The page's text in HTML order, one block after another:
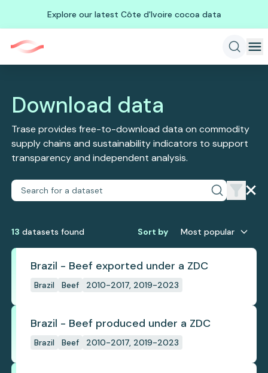
Explore our latest Côte d'Ivoire cocoa data
Download data
Trase provides free-to-download data on commodity
supply chains and sustainability indicators to support
transparency and independent analysis.
13 datasets found Sort by Most popular
Brazil - Beef exported under a ZDC
Brazil Beef 2010-2017, 2019-2023
Brazil - Beef produced under a ZDC
Brazil Beef 2010-2017, 2019-2023